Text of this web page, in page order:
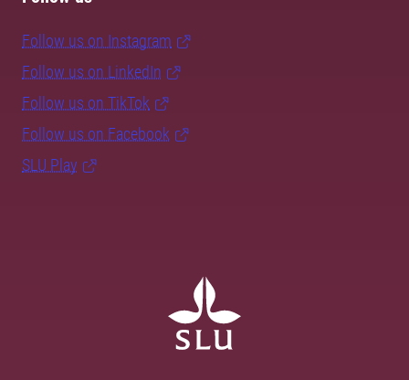
Follow us on Instagram
Follow us on LinkedIn
Follow us on TikTok
Follow us on Facebook
SLU Play